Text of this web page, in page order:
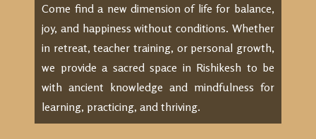
Come find a new dimension of life for balance,
joy, and happiness without conditions. Whether
in retreat, teacher training, or personal growth,
we provide a sacred space in Rishikesh to be
with ancient knowledge and mindfulness for
learning, practicing, and thriving.